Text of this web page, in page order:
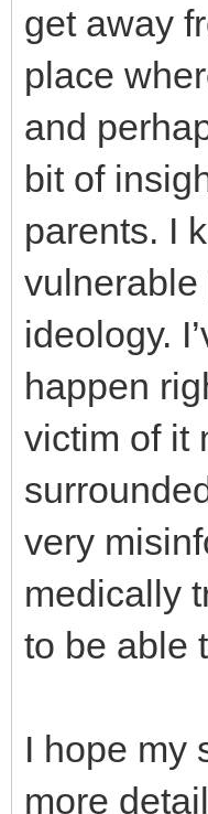
get away
place
and
bit of
parents. I
ideology.
happen
victim of it
very
medically
to be able
I hope my
more